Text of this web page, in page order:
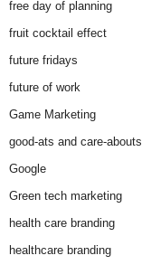
free day of planning
fruit cocktail effect
future fridays
future of work
Game Marketing
good-ats and care-abouts
Google
Green tech marketing
health care branding
healthcare branding